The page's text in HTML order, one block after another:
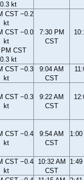
kt
CST −0.2
kt
CST −0.0
kt
CST
kt
7:30 PM
CST
CST −0.3
kt
9:04 AM
CST
CST −0.3
kt
9:22 AM
CST
CST −0.4
kt
9:54 AM
CST
CST −0.4
kt
10:32 AM
CST